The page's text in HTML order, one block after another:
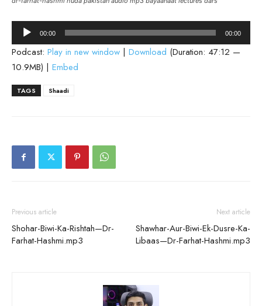
Audio
Player
00:00 00:00
Podcast: Play in new window | Download (Duration: 47:12 —
10.9MB) | Embed
TAGS Shaadi
Previous article
Shohar-Biwi-Ka-Rishtah—Dr-
Farhat-Hashmi.mp3
Next article
Shawhar-Aur-Biwi-Ek-Dusre-Ka-
Libaas—Dr-Farhat-Hashmi.mp3